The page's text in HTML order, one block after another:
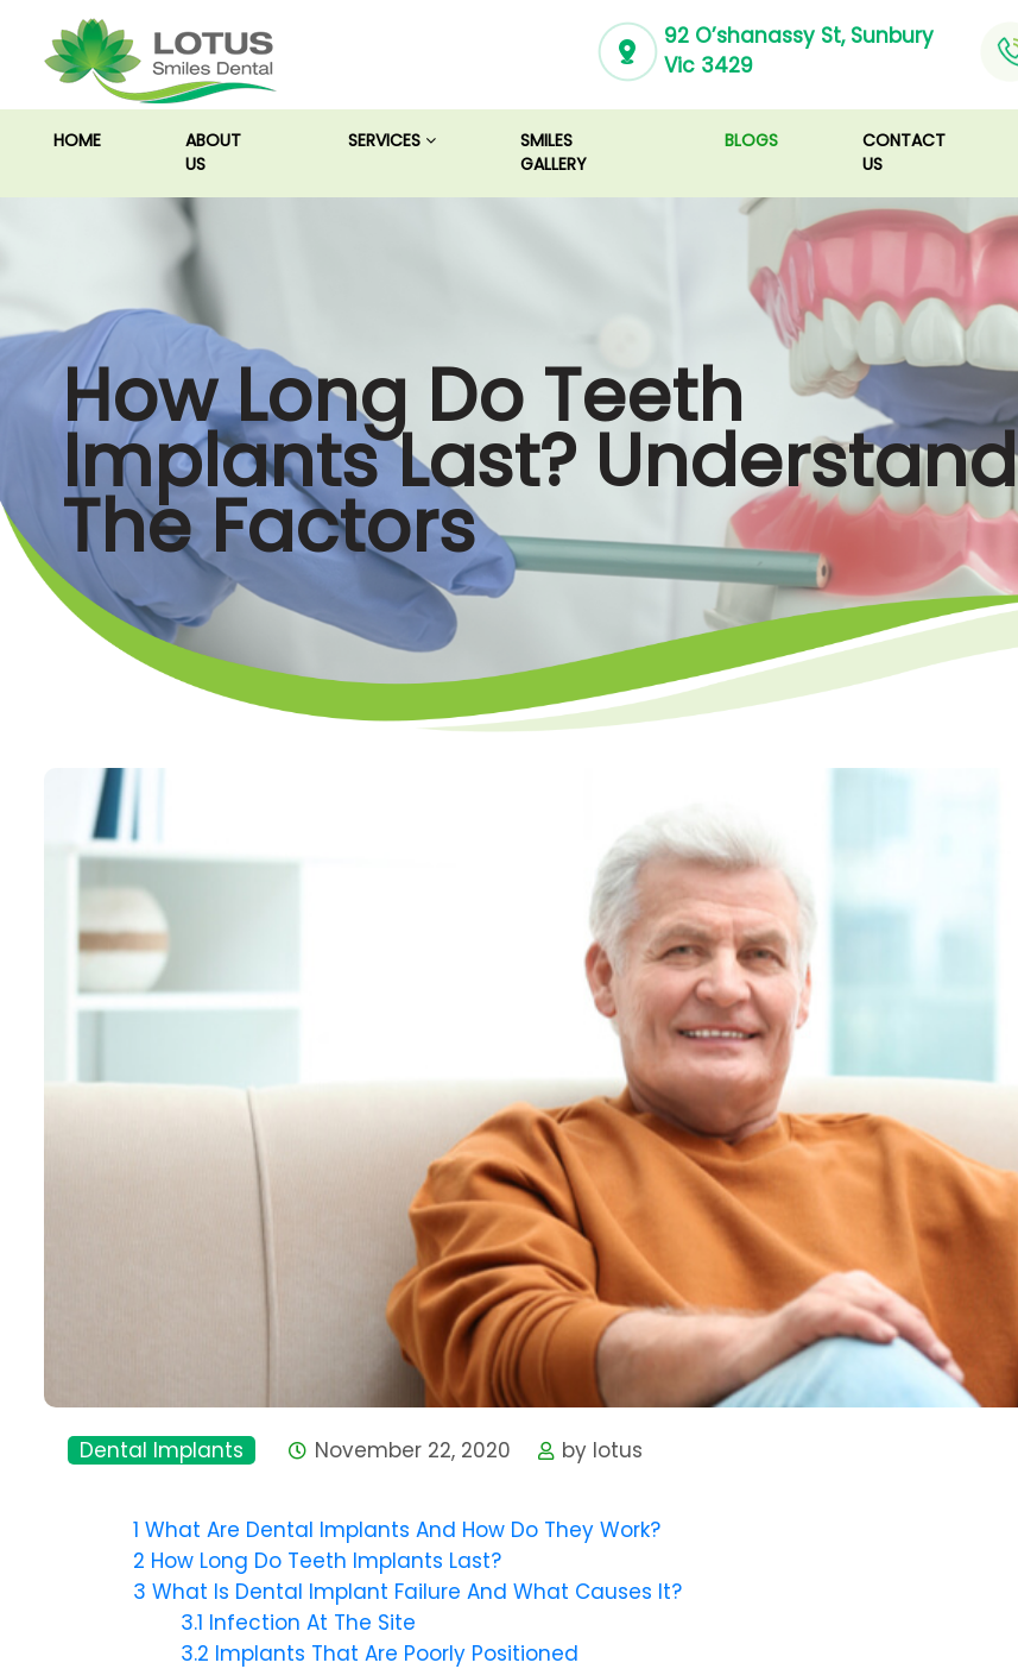
92 O’shanassy St, Sunbury
Vic 3429
HOME(CURRENT)ABOUT
US
SERVICES
SMILES
GALLERY
BLOGS
CONTACT
US
How Long Do Teeth
Implants Last? Understand
The Factors
Dental Implants November 22, 2020 by lotus
1 What Are Dental Implants And How Do They Work?
2 How Long Do Teeth Implants Last?
3 What Is Dental Implant Failure And What Causes It?
3.1 Infection At The Site
3.2 Implants That Are Poorly Positioned